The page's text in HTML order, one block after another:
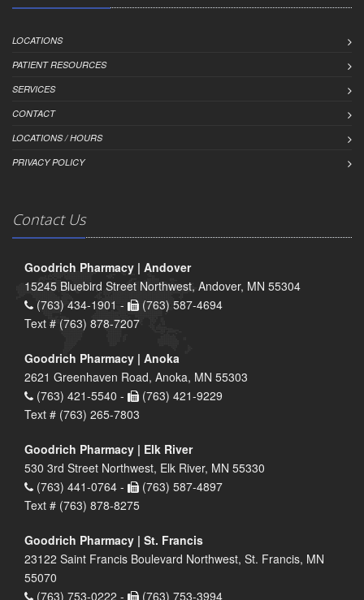
LOCATIONS
PATIENT RESOURCES
SERVICES
CONTACT
LOCATIONS / HOURS
PRIVACY POLICY
Contact Us
Goodrich Pharmacy | Andover
15245 Bluebird Street Northwest, Andover, MN 55304
(763) 434-1901 -
(763) 587-4694
Text # (763) 878-7207
Goodrich Pharmacy | Anoka
2621 Greenhaven Road, Anoka, MN 55303
(763) 421-5540 -
(763) 421-9229
Text # (763) 265-7803
Goodrich Pharmacy | Elk River
530 3rd Street Northwest, Elk River, MN 55330
(763) 441-0764 -
(763) 587-4897
Text # (763) 878-8275
Goodrich Pharmacy | St. Francis
23122 Saint Francis Boulevard Northwest, St. Francis, MN
55070
(763) 753-0222 -
(763) 753-3994